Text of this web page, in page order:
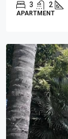
3 2
APARTMENT